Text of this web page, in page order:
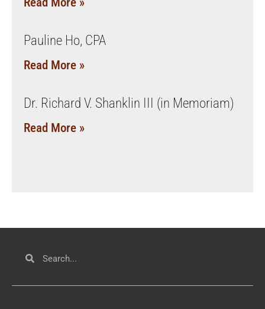
Pauline Ho, CPA
Read More »
Dr. Richard V. Shanklin III (in Memoriam)
Read More »